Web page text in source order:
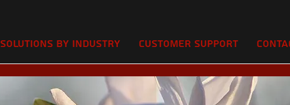
Solutions by Industry Customer Support